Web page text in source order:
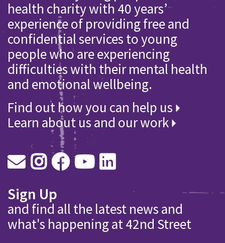
health charity with 40 years’
experience of providing free and
confidential services to young
people who are experiencing
difficulties with their mental health
and emotional wellbeing.
Find out how you can help us
Learn about us and our work
Sign Up
and find all the latest news and
what's happening at 42nd Street